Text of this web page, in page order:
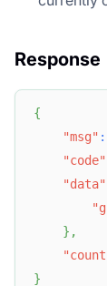
Response
{
"msg" :
"code"
"data"
} ,
}